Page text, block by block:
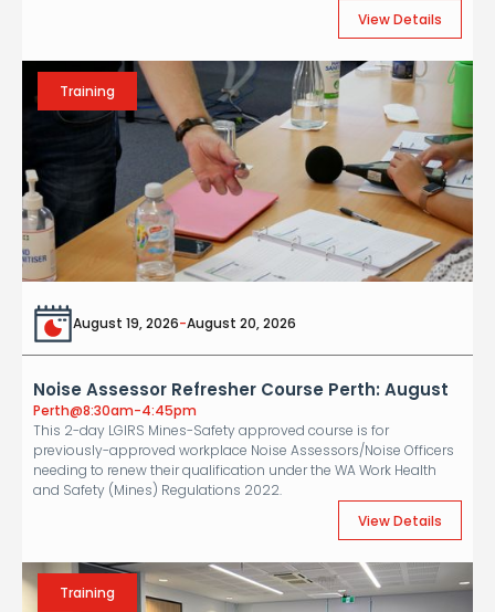
View Details
Training
August 19, 2026-August 20, 2026
Noise Assessor Refresher Course Perth: August
Perth@8:30am-4:45pm
This 2-day LGIRS Mines-Safety approved course is for
previously-approved workplace Noise Assessors/Noise Officers
needing to renew their qualification under the WA Work Health
and Safety (Mines) Regulations 2022.
View Details
Training